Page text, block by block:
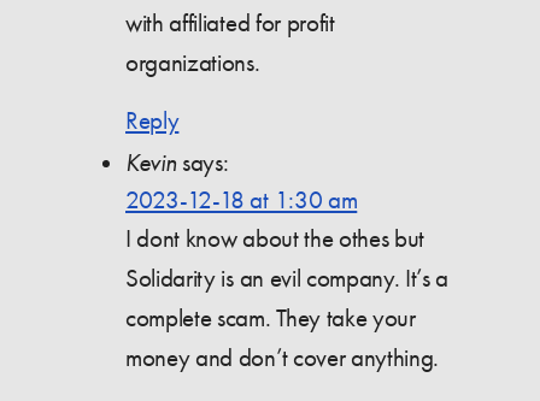
with affiliated for profit
organizations.
Reply
Kevin says:
2023-12-18 at 1:30 am
I dont know about the othes but
Solidarity is an evil company. It’s a
complete scam. They take your
money and don’t cover anything.